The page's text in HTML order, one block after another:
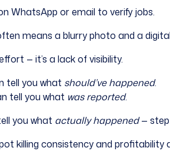
WhatsApp or email to verify jobs.
means a blurry photo and a
— it’s a lack of visibility.
tell you what should’ve happened.
tell you what was reported.
you what actually happened— step
killing consistency and profitability